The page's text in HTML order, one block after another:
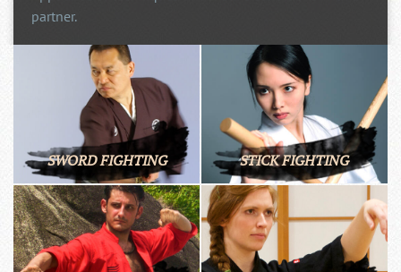
partner.
SWORD FIGHTING STICK FIGHTING